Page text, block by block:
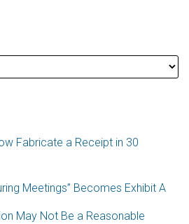
Fabricate a Receipt in 30
Meetings” Becomes Exhibit A
May Not Be a Reasonable